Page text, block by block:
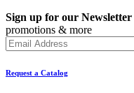
Sign up for our Newsletter
promotions & more
Request a Catalog